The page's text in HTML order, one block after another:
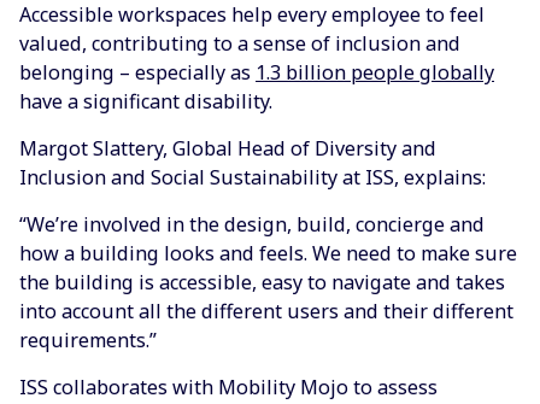
Accessible workspaces help every employee to feel
valued, contributing to a sense of inclusion and
belonging – especially as 1.3 billion people globally
have a significant disability.
Margot Slattery, Global Head of Diversity and
Inclusion and Social Sustainability at ISS, explains:
“We’re involved in the design, build, concierge and
how a building looks and feels. We need to make sure
the building is accessible, easy to navigate and takes
into account all the different users and their different
requirements.”
ISS collaborates with Mobility Mojo to assess